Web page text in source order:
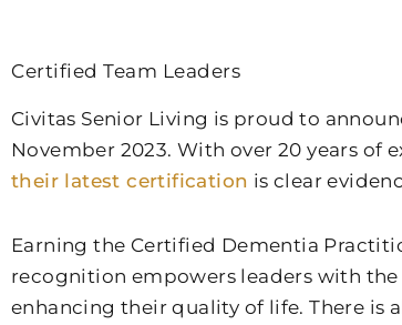
Certified Team Leaders
Civitas Senior Living is proud to
November 2023. With over 20 years of
their latest certification is clear
Earning the Certified Dementia
recognition empowers leaders with
enhancing their quality of life. There is